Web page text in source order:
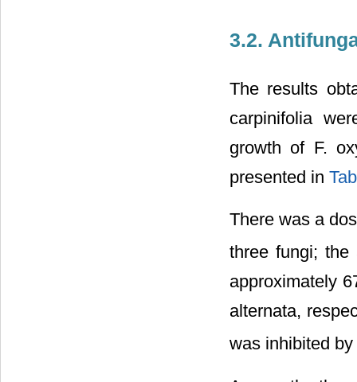
3.2.
The results
carpinifolia
growth of F.
presented in
There was a
three fungi; the
approximately
alternata,
was inhibited